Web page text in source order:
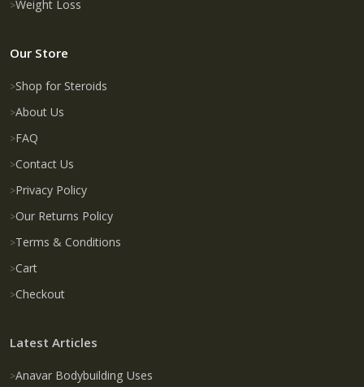
Weight Loss
Our Store
Shop for Steroids
About Us
FAQ
Contact Us
Privacy Policy
Our Returns Policy
Terms & Conditions
Cart
Checkout
Latest Articles
Anavar Bodybuilding Uses